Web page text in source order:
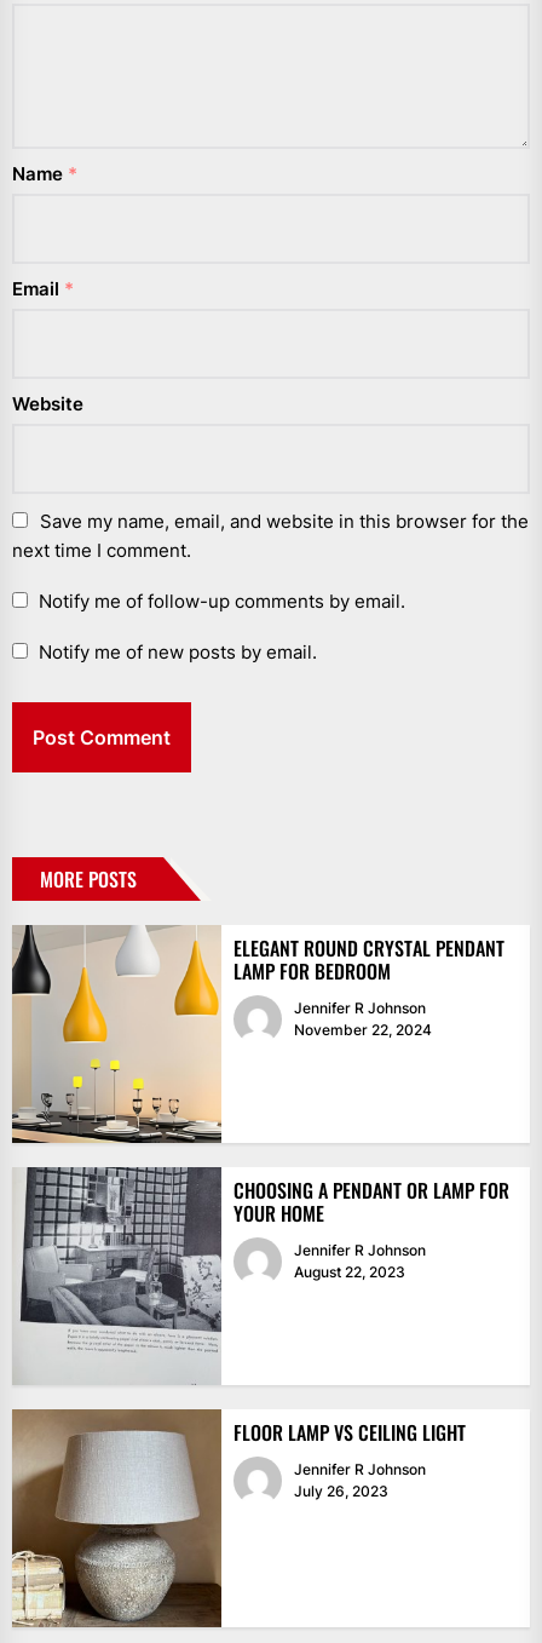
Name *
Email *
Website
Save my name, email, and website in this browser for the
next time I comment.
Notify me of follow-up comments by email.
Notify me of new posts by email.
MORE POSTS
ELEGANT ROUND CRYSTAL PENDANT
LAMP FOR BEDROOM
Jennifer R Johnson
November 22, 2024
CHOOSING A PENDANT OR LAMP FOR
YOUR HOME
Jennifer R Johnson
August 22, 2023
FLOOR LAMP VS CEILING LIGHT
Jennifer R Johnson
July 26, 2023